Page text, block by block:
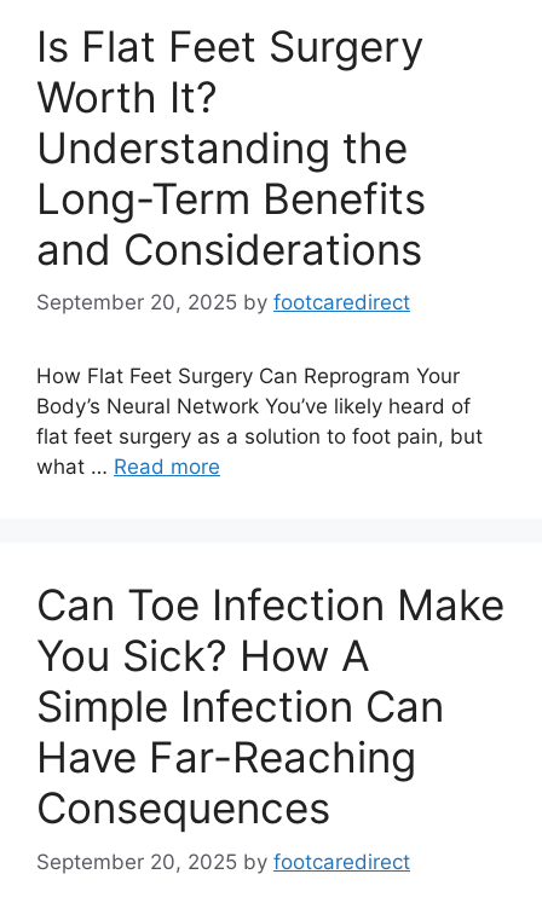
Is Flat Feet Surgery
Worth It?
Understanding the
Long-Term Benefits
and Considerations
September 20, 2025 by footcaredirect
How Flat Feet Surgery Can Reprogram Your
Body’s Neural Network You’ve likely heard of
flat feet surgery as a solution to foot pain, but
what … Read more
Can Toe Infection Make
You Sick? How A
Simple Infection Can
Have Far-Reaching
Consequences
September 20, 2025 by footcaredirect